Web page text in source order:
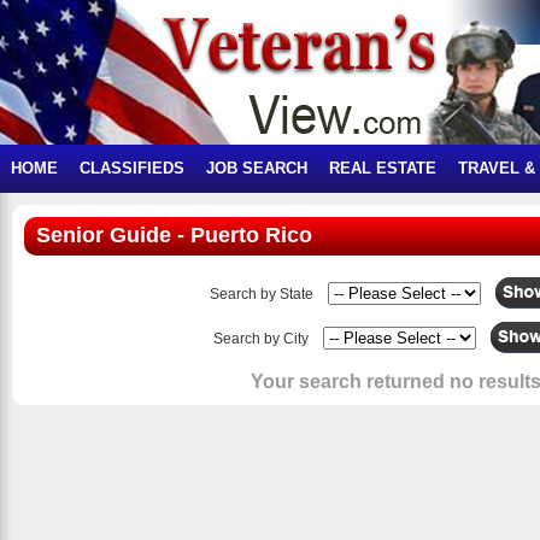
HOME CLASSIFIEDS JOB SEARCH REAL ESTATE TRAVEL &
Senior Guide - Puerto Rico
Search by State
Search by City
Your search returned no